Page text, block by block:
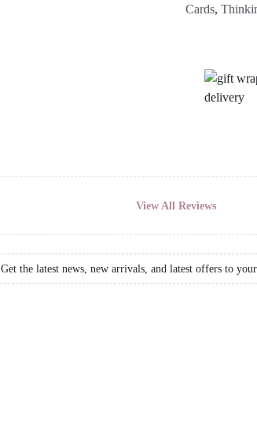
Cards,
View All Reviews
Get the latest news, new arrivals, and latest offers to